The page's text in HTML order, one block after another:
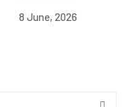
8 June, 2026